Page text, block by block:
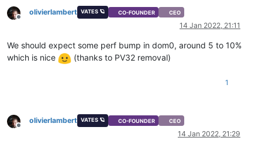
Offline
olivierlambert VATES 🪐 CO-FOUNDER CEO
14 Jan 2022, 21:11
We should expect some perf bump in dom0, around 5 to 10%
which is nice
(thanks to PV32 removal)
1
Offline
olivierlambert VATES 🪐 CO-FOUNDER CEO
14 Jan 2022, 21:29